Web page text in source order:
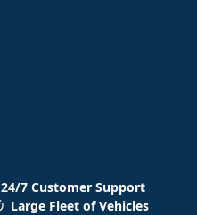
24/7 Customer Support
Large Fleet of Vehicles